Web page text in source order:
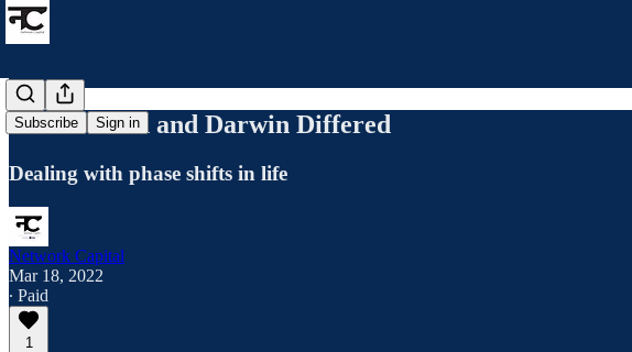
Subscribe Sign in
Where Bach and Darwin Differed
Dealing with phase shifts in life
Network Capital
Mar 18, 2022
∙ Paid
1